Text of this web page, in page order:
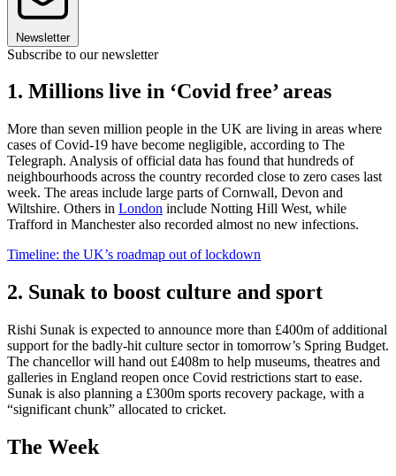
Newsletter
Subscribe to our newsletter
1. Millions live in ‘Covid free’ areas
More than seven million people in the UK are living in areas where
cases of Covid-19 have become negligible, according to The
Telegraph. Analysis of official data has found that hundreds of
neighbourhoods across the country recorded close to zero cases last
week. The areas include large parts of Cornwall, Devon and
Wiltshire. Others in London include Notting Hill West, while
Trafford in Manchester also recorded almost no new infections.
Timeline: the UK’s roadmap out of lockdown
2. Sunak to boost culture and sport
Rishi Sunak is expected to announce more than £400m of additional
support for the badly-hit culture sector in tomorrow’s Spring Budget.
The chancellor will hand out £408m to help museums, theatres and
galleries in England reopen once Covid restrictions start to ease.
Sunak is also planning a £300m sports recovery package, with a
“significant chunk” allocated to cricket.
The Week